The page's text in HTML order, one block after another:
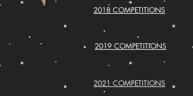
2018 COMPETITIONS
2019 COMPETITIONS
2021 COMPETITIONS